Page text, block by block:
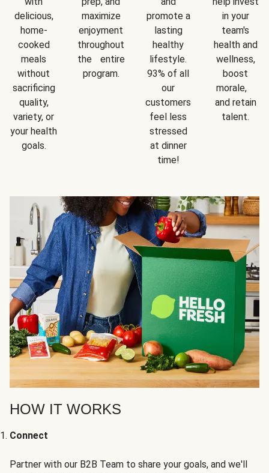
delicious,
home-
cooked
meals
without
sacrificing
quality,
variety, or
your health
goals.
maximize
enjoyment
throughout
the entire
program.
promote a
lasting
healthy
lifestyle.
93% of all
our
customers
feel less
stressed
at dinner
time!
in your
team's
health and
wellness,
boost
morale,
and retain
talent.
HOW IT WORKS
Connect
Partner with our B2B Team to share your goals, and we'll